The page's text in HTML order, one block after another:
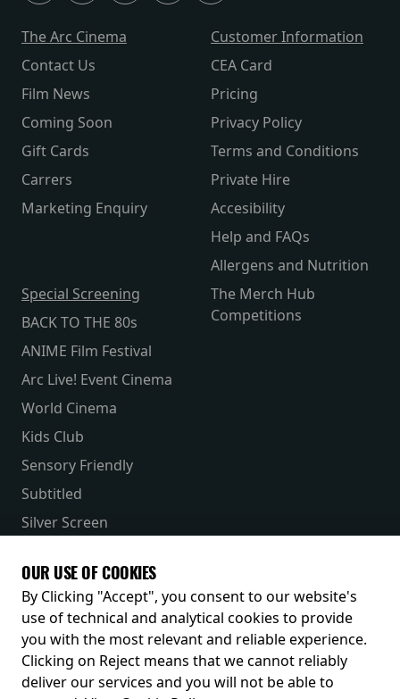
The Arc Cinema
Contact Us
Film News
Coming Soon
Gift Cards
Carrers
Marketing Enquiry
Customer Information
CEA Card
Pricing
Privacy Policy
Terms and Conditions
Private Hire
Accesibility
Help and FAQs
Allergens and Nutrition
Special Screening
BACK TO THE 80s
ANIME Film Festival
Arc Live! Event Cinema
World Cinema
Kids Club
Sensory Friendly
Subtitled
Silver Screen
The Merch Hub
Competitions
Receive our latest releases and offers
OUR USE OF COOKIES
By Clicking "Accept", you consent to our website's
use of technical and analytical cookies to provide
you with the most relevant and reliable experience.
Clicking on Reject means that we cannot reliably
deliver our services and you will not be able to